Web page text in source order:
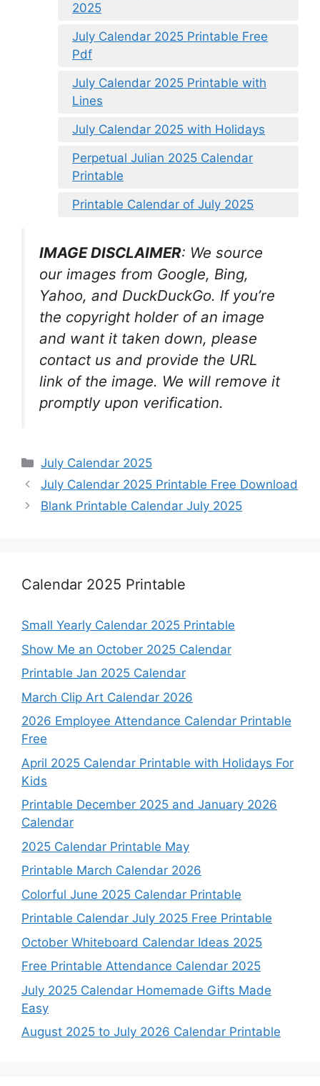
2025
July Calendar 2025 Printable Free
Pdf
July Calendar 2025 Printable with
Lines
July Calendar 2025 with Holidays
Perpetual Julian 2025 Calendar
Printable
Printable Calendar of July 2025
IMAGE DISCLAIMER: We source
our images from Google, Bing,
Yahoo, and DuckDuckGo. If you’re
the copyright holder of an image
and want it taken down, please
contact us and provide the URL
link of the image. We will remove it
promptly upon verification.
Categories
July Calendar 2025
July Calendar 2025 Printable Free Download
Blank Printable Calendar July 2025
Calendar 2025 Printable
Small Yearly Calendar 2025 Printable
Show Me an October 2025 Calendar
Printable Jan 2025 Calendar
March Clip Art Calendar 2026
2026 Employee Attendance Calendar Printable
Free
April 2025 Calendar Printable with Holidays For
Kids
Printable December 2025 and January 2026
Calendar
2025 Calendar Printable May
Printable March Calendar 2026
Colorful June 2025 Calendar Printable
Printable Calendar July 2025 Free Printable
October Whiteboard Calendar Ideas 2025
Free Printable Attendance Calendar 2025
July 2025 Calendar Homemade Gifts Made
Easy
August 2025 to July 2026 Calendar Printable